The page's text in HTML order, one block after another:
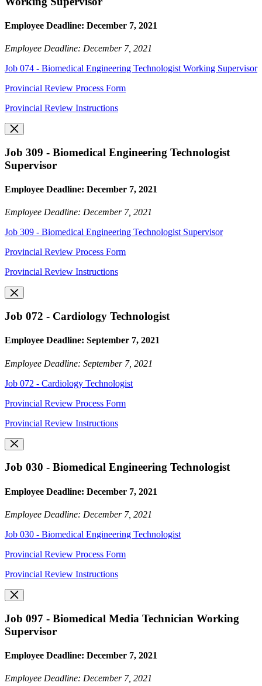
Employee Deadline: December 7, 2021
Employee Deadline: December 7, 2021
Job 074 - Biomedical Engineering Technologist Working Supervisor
Provincial Review Process Form
Provincial Review Instructions
Job 309 - Biomedical Engineering Technologist
Supervisor
Employee Deadline: December 7, 2021
Employee Deadline: December 7, 2021
Job 309 - Biomedical Engineering Technologist Supervisor
Provincial Review Process Form
Provincial Review Instructions
Job 072 - Cardiology Technologist
Employee Deadline: September 7, 2021
Employee Deadline: September 7, 2021
Job 072 - Cardiology Technologist
Provincial Review Process Form
Provincial Review Instructions
Job 030 - Biomedical Engineering Technologist
Employee Deadline: December 7, 2021
Employee Deadline: December 7, 2021
Job 030 - Biomedical Engineering Technologist
Provincial Review Process Form
Provincial Review Instructions
Job 097 - Biomedical Media Technician Working
Supervisor
Employee Deadline: December 7, 2021
Employee Deadline: December 7, 2021